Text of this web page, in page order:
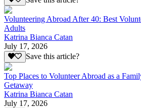
Volunteering Abroad After 40: Best
Adults
Katrina Bianca Catan
July 17, 2026
Save this article?
Top Places to Volunteer Abroad as a
Getaway
Katrina Bianca Catan
July 17, 2026